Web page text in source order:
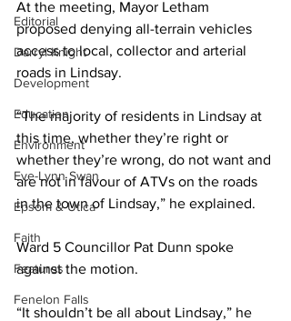
Editorial
Darryl Knight
Development
Education
Environment
Eve-Lynn Swan
Epsom & Utica
Faith
Features
Fenelon Falls
At the meeting, Mayor Letham
proposed denying all-terrain vehicles
access to local, collector and arterial
roads in Lindsay.
“The majority of residents in Lindsay at
this time, whether they’re right or
whether they’re wrong, do not want and
are not in favour of ATVs on the roads
in the town of Lindsay,” he explained.
Ward 5 Councillor Pat Dunn spoke
against the motion.
“It shouldn’t be all about Lindsay,” he